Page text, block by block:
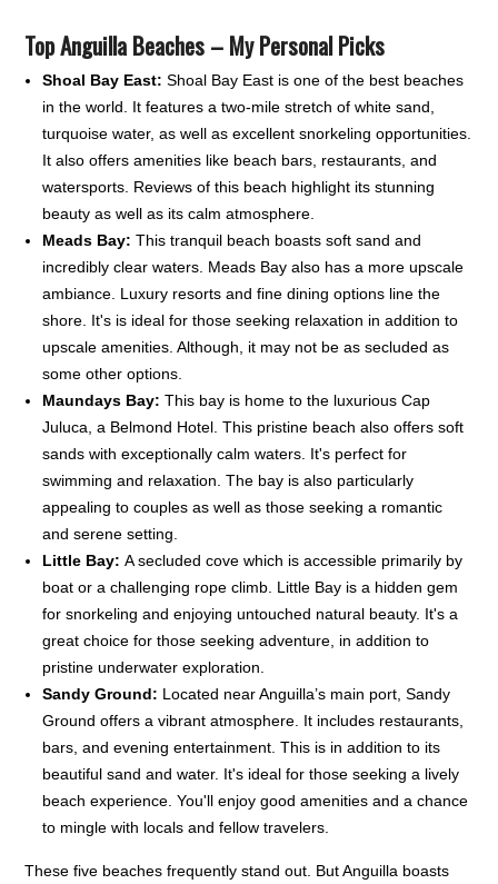
Top Anguilla Beaches – My Personal Picks
Shoal Bay East: Shoal Bay East is one of the best beaches
in the world. It features a two-mile stretch of white sand,
turquoise water, as well as excellent snorkeling opportunities.
It also offers amenities like beach bars, restaurants, and
watersports. Reviews of this beach highlight its stunning
beauty as well as its calm atmosphere.
Meads Bay: This tranquil beach boasts soft sand and
incredibly clear waters. Meads Bay also has a more upscale
ambiance. Luxury resorts and fine dining options line the
shore. It's is ideal for those seeking relaxation in addition to
upscale amenities. Although, it may not be as secluded as
some other options.
Maundays Bay: This bay is home to the luxurious Cap
Juluca, a Belmond Hotel. This pristine beach also offers soft
sands with exceptionally calm waters. It's perfect for
swimming and relaxation. The bay is also particularly
appealing to couples as well as those seeking a romantic
and serene setting.
Little Bay: A secluded cove which is accessible primarily by
boat or a challenging rope climb. Little Bay is a hidden gem
for snorkeling and enjoying untouched natural beauty. It's a
great choice for those seeking adventure, in addition to
pristine underwater exploration.
Sandy Ground: Located near Anguilla’s main port, Sandy
Ground offers a vibrant atmosphere. It includes restaurants,
bars, and evening entertainment. This is in addition to its
beautiful sand and water. It's ideal for those seeking a lively
beach experience. You'll enjoy good amenities and a chance
to mingle with locals and fellow travelers.
These five beaches frequently stand out. But Anguilla boasts